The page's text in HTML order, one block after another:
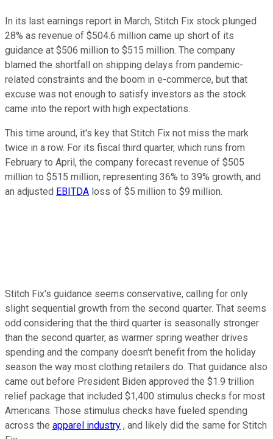
In its last earnings report in March, Stitch Fix stock plunged
28% as revenue of $504.6 million came up short of its
guidance at $506 million to $515 million. The company
blamed the shortfall on shipping delays from pandemic-
related constraints and the boom in e-commerce, but that
excuse was not enough to satisfy investors as the stock
came into the report with high expectations.
This time around, it's key that Stitch Fix not miss the mark
twice in a row. For its fiscal third quarter, which runs from
February to April, the company forecast revenue of $505
million to $515 million, representing 36% to 39% growth, and
an adjusted EBITDA loss of $5 million to $9 million.
Stitch Fix's guidance seems conservative, calling for only
slight sequential growth from the second quarter. That seems
odd considering that the third quarter is seasonally stronger
than the second quarter, as warmer spring weather drives
spending and the company doesn't benefit from the holiday
season the way most clothing retailers do. That guidance also
came out before President Biden approved the $1.9 trillion
relief package that included $1,400 stimulus checks for most
Americans. Those stimulus checks have fueled spending
across the apparel industry , and likely did the same for Stitch